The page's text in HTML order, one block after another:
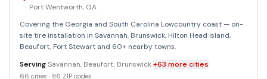
Port Wentworth, GA
Covering the Georgia and South Carolina Lowcountry coast — on-
site tire installation in Savannah, Brunswick, Hilton Head Island,
Beaufort, Fort Stewart and 60+ nearby towns.
ServingSavannah, Beaufort, Brunswick+63 more cities
66 cities · 86 ZIP codes